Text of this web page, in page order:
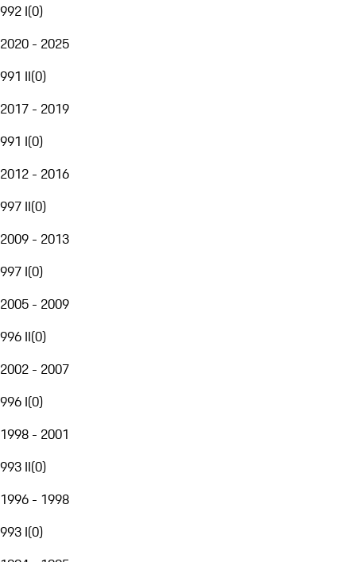
992 I(0)
2020 - 2025
991 II(0)
2017 - 2019
991 I(0)
2012 - 2016
997 II(0)
2009 - 2013
997 I(0)
2005 - 2009
996 II(0)
2002 - 2007
996 I(0)
1998 - 2001
993 II(0)
1996 - 1998
993 I(0)